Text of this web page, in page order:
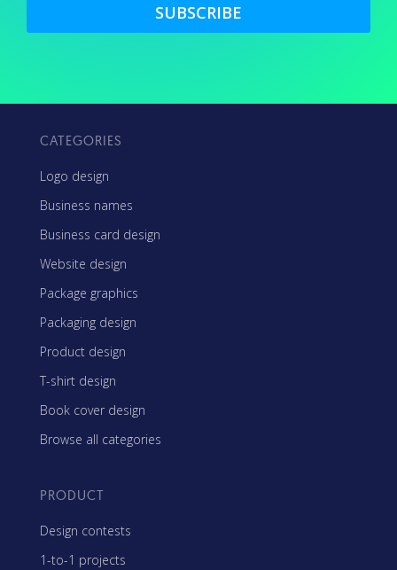
SUBSCRIBE
CATEGORIES
Logo design
Business names
Business card design
Website design
Package graphics
Packaging design
Product design
T-shirt design
Book cover design
Browse all categories
PRODUCT
Design contests
1-to-1 projects